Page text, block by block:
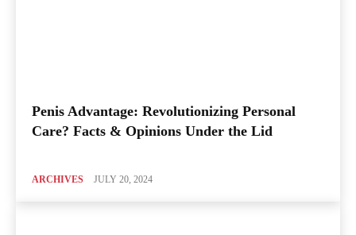
Penis Advantage: Revolutionizing Personal
Care? Facts & Opinions Under the Lid
ARCHIVES JULY 20, 2024